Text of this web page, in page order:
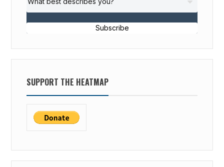
Subscribe
SUPPORT THE HEATMAP